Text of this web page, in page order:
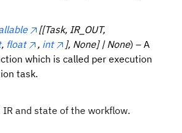
[[Task, IR_OUT,
, float , int ], None] | None) – A
which is called per execution
task.
IR and state of the workflow.